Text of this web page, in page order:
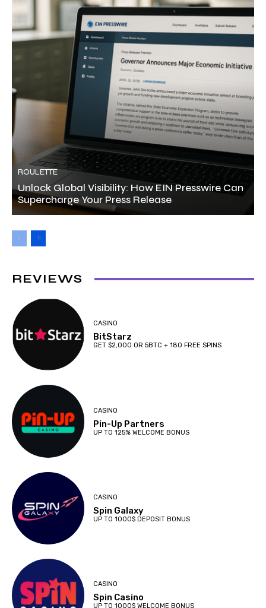
ROULETTE
Unlock Global Visibility: How EIN Presswire Can
Supercharge Your Press Release
REVIEWS
CASINO
BitStarz
GET $2,000 OR 5BTC + 180 FREE SPINS
CASINO
Pin-Up Partners
UP TO 125% WELCOME BONUS
CASINO
Spin Galaxy
UP TO 1000$ DEPOSIT BONUS
CASINO
Spin Casino
UP TO 1000$ WELCOME BONUS